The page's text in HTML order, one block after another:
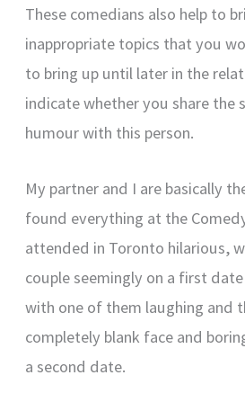
These comedians also help to
inappropriate topics that you
to bring up until later in the
indicate whether you share the
humour with this person.
My partner and I are basically
found everything at the
attended in Toronto hilarious,
couple seemingly on a first
with one of them laughing and
completely blank face and
a second date.